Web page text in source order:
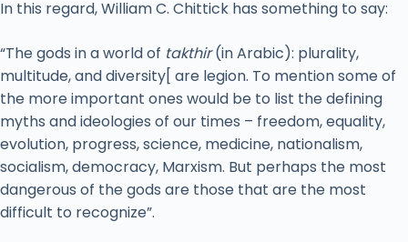
In this regard, William C. Chittick has something to say:
“The gods in a world of takthir(in Arabic): plurality,
multitude, and diversity[ are legion. To mention some of
the more important ones would be to list the defining
myths and ideologies of our times – freedom, equality,
evolution, progress, science, medicine, nationalism,
socialism, democracy, Marxism. But perhaps the most
dangerous of the gods are those that are the most
difficult to recognize”.